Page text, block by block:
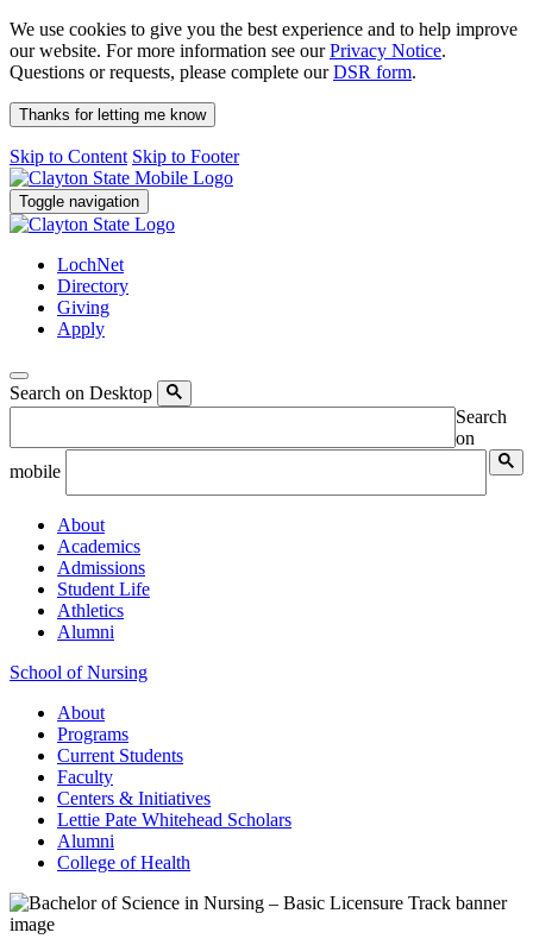
We use cookies to give you the best experience and to help improve
our website. For more information see ourPrivacy Notice.
Questions or requests, please complete ourDSR form.
Thanks for letting me know
Skip to Content Skip to Footer
Toggle navigation
LochNet
Directory
Giving
Apply
Search on Desktop
Search
on
mobile
About
Academics
Admissions
Student Life
Athletics
Alumni
School of Nursing
About
Programs
Current Students
Faculty
Centers & Initiatives
Lettie Pate Whitehead Scholars
Alumni
College of Health